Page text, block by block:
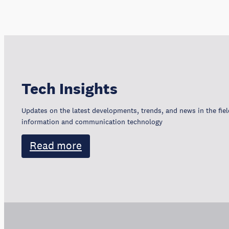
Tech Insights
Updates on the latest developments, trends, and news in the
information and communication technology
Read more